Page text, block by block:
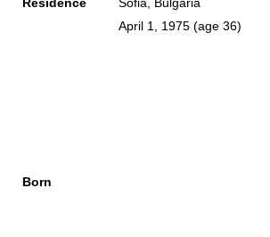
Born
April 1, 1975 (age 36)